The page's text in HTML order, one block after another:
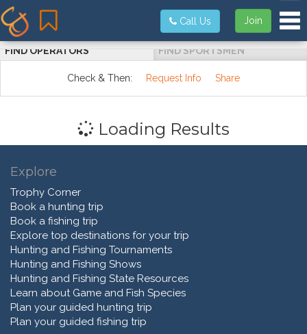
Join
Call Us
FIND OPERATORS FIND SPORTSMEN
Check & Then: Request Info Share
Loading Results
Explore
Trophy Corner
Book a hunting trip
Book a fishing trip
Explore top destinations for your trip
Hunting and Fishing Tournaments
Hunting and Fishing Shows
Hunting and Fishing State Resources
Learn about Game and Fish Species
Plan your guided hunting trip
Plan your guided fishing trip